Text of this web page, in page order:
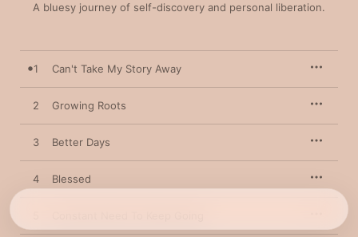
A bluesy journey of self-discovery and personal liberation.
1 Can't Take My Story Away
2 Growing Roots
3 Better Days
4 Blessed